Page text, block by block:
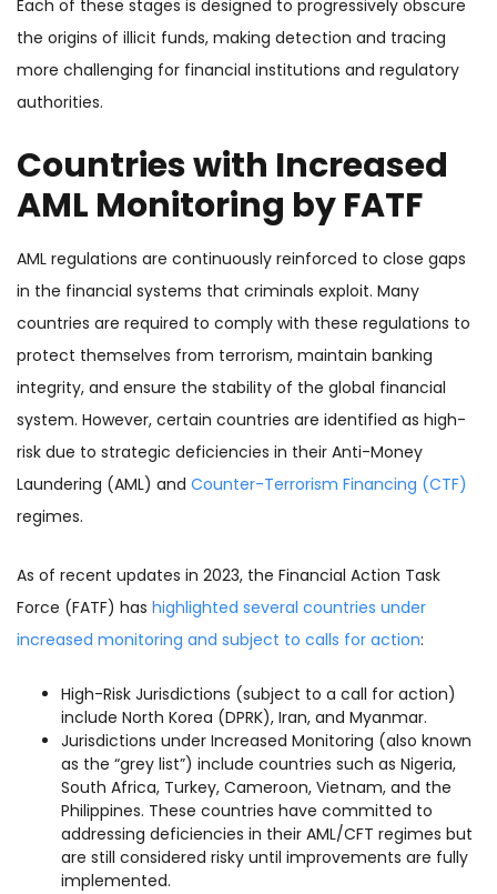
Each of these stages is designed to progressively obscure
the origins of illicit funds, making detection and tracing
more challenging for financial institutions and regulatory
authorities.
Countries with Increased
AML Monitoring by FATF
AML regulations are continuously reinforced to close gaps
in the financial systems that criminals exploit. Many
countries are required to comply with these regulations to
protect themselves from terrorism, maintain banking
integrity, and ensure the stability of the global financial
system. However, certain countries are identified as high-
risk due to strategic deficiencies in their Anti-Money
Laundering (AML) and Counter-Terrorism Financing (CTF)
regimes.
As of recent updates in 2023, the Financial Action Task
Force (FATF) has highlighted several countries under
increased monitoring and subject to calls for action:
High-Risk Jurisdictions (subject to a call for action)
include North Korea (DPRK), Iran, and Myanmar.
Jurisdictions under Increased Monitoring (also known
as the “grey list”) include countries such as Nigeria,
South Africa, Turkey, Cameroon, Vietnam, and the
Philippines. These countries have committed to
addressing deficiencies in their AML/CFT regimes but
are still considered risky until improvements are fully
implemented.